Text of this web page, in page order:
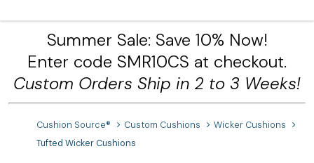
Summer Sale: Save 10% Now!
Enter code SMR10CS at checkout.
Custom Orders Ship in 2 to 3 Weeks!
Cushion Source® Custom Cushions
Wicker Cushions
Tufted Wicker Cushions